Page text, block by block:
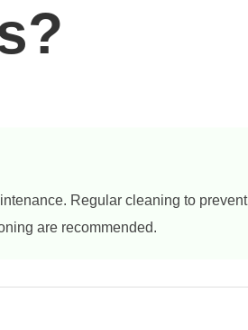
Regular cleaning to prevent
are recommended.